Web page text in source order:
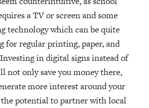
a TV or screen and some
technology which can be quite
for regular printing, paper, and
in digital signs instead of
not only save you money there,
more interest around your
potential to partner with local